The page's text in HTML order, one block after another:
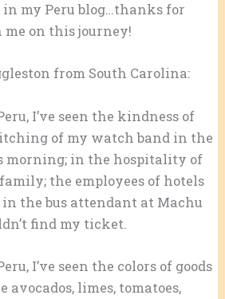
my Peru blog…thanks for
on this journey!
from South Carolina:
I’ve seen the kindness of
of my watch band in the
morning; in the hospitality of
the employees of hotels
in the bus attendant at Machu
find my ticket.
I’ve seen the colors of goods
limes, tomatoes,